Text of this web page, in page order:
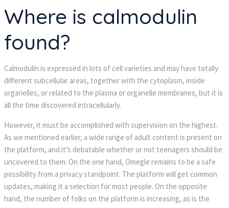
Where is calmodulin
found?
Calmodulin is expressed in lots of cell varieties and may have totally
different subcellular areas, together with the cytoplasm, inside
organelles, or related to the plasma or organelle membranes, but it is
all the time discovered intracellularly.
However, it must be accomplished with supervision on the highest.
As we mentioned earlier, a wide range of adult content is present on
the platform, and it’s debatable whether or not teenagers should be
uncovered to them. On the one hand, Omegle remains to be a safe
possibility from a privacy standpoint. The platform will get common
updates, making it a selection for most people. On the opposite
hand, the number of folks on the platform is increasing, as is the